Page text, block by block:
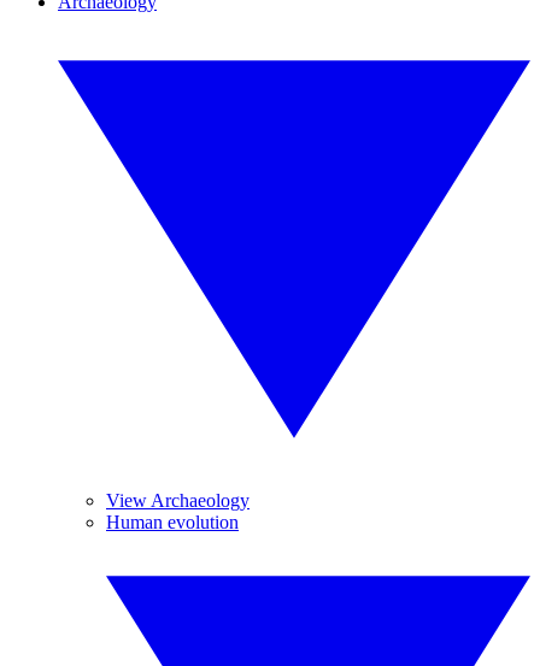
View Archaeology
Human evolution